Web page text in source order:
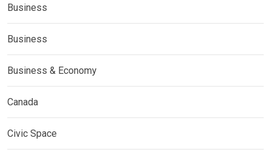
Business
Business
Business & Economy
Canada
Civic Space